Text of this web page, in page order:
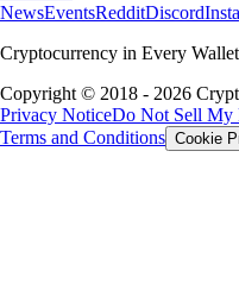
NewsEventsRedditDiscord
Cryptocurrency in Every
Copyright © 2018 - 2026
Privacy NoticeDo Not Sell My
Terms and Conditions Cookie